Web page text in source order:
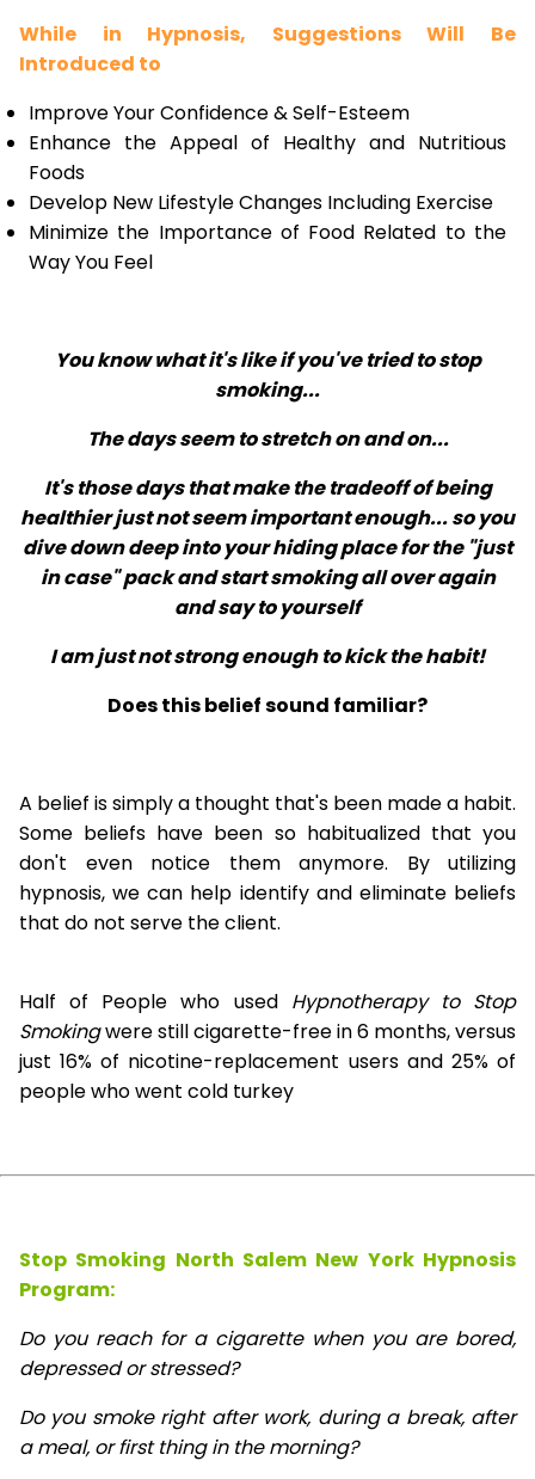
While in Hypnosis, Suggestions Will Be
Introduced to
Improve Your Confidence & Self-Esteem
Enhance the Appeal of Healthy and Nutritious
Foods
Develop New Lifestyle Changes Including Exercise
Minimize the Importance of Food Related to the
Way You Feel
You know what it's like if you've tried to stop
smoking...
The days seem to stretch on and on...
It's those days that make the tradeoff of being
healthier just not seem important enough... so you
dive down deep into your hiding place for the "just
in case" pack and start smoking all over again
and say to yourself
I am just not strong enough to kick the habit!
Does this belief sound familiar?
A belief is simply a thought that's been made a habit.
Some beliefs have been so habitualized that you
don't even notice them anymore. By utilizing
hypnosis, we can help identify and eliminate beliefs
that do not serve the client.
Half of People who used Hypnotherapy to Stop
Smokingwere still cigarette-free in 6 months, versus
just 16% of nicotine-replacement users and 25% of
people who went cold turkey
Stop Smoking North Salem New York Hypnosis
Program:
Do you reach for a cigarette when you are bored,
depressed or stressed?
Do you smoke right after work, during a break, after
a meal, or first thing in the morning?